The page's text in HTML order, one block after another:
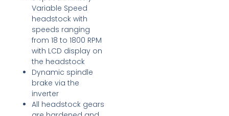
Variable Speed
headstock with
speeds ranging
from 18 to 1800 RPM
with LCD display on
the headstock
Dynamic spindle
brake via the
inverter
All headstock gears